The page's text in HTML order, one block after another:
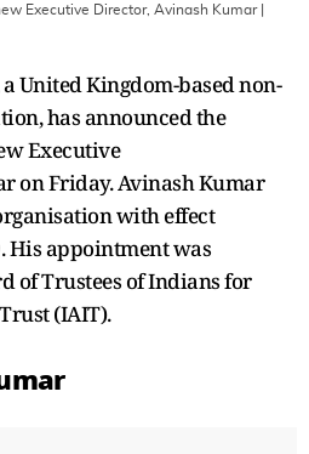
Executive Director, Avinash Kumar|
United Kingdom-based non-
has announced the
Executive
on Friday. Avinash Kumar
with effect
His appointment was
of Trustees of Indians for
(IAIT).